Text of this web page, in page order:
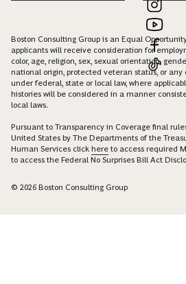
Boston Consulting Group is an Equal
applicants will receive consideration for
color, age, religion, sex, sexual orientation,
national origin, protected veteran status, or
under federal, state or local law, where
histories will be considered in a manner
local laws.
Pursuant to Transparency in Coverage final
United States by The Departments of the
Human Services click here to access required
to access the Federal No Surprises Bill Act
© 2026 Boston Consulting Group